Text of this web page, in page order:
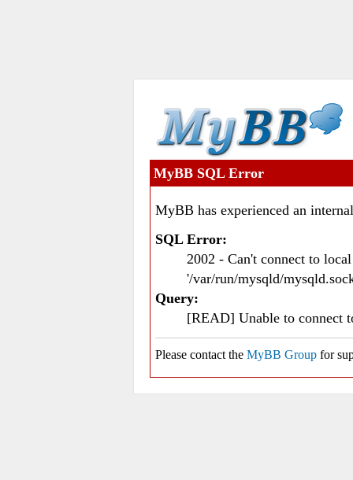
MyBB SQL Error
MyBB has experienced an
SQL Error:
2002 - Can't connect to
'/var/run/mysqld/
Query:
[READ] Unable to connect
Please contact the MyBB Group for